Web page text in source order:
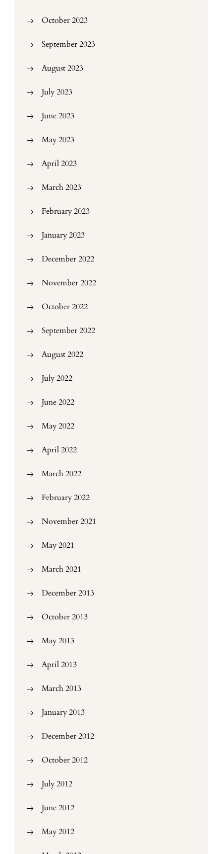
October 2023
September 2023
August 2023
July 2023
June 2023
May 2023
April 2023
March 2023
February 2023
January 2023
December 2022
November 2022
October 2022
September 2022
August 2022
July 2022
June 2022
May 2022
April 2022
March 2022
February 2022
November 2021
May 2021
March 2021
December 2013
October 2013
May 2013
April 2013
March 2013
January 2013
December 2012
October 2012
July 2012
June 2012
May 2012